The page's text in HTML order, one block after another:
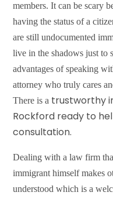
members. It can be scary
having the status of a
are still undocumented
live in the shadows just to
advantages of speaking
attorney who truly cares
There is a trustworthy
Rockford ready to
consultation.
Dealing with a law firm
immigrant himself makes
understood which is a